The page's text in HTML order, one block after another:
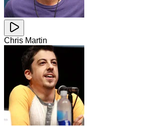
Chris Martin